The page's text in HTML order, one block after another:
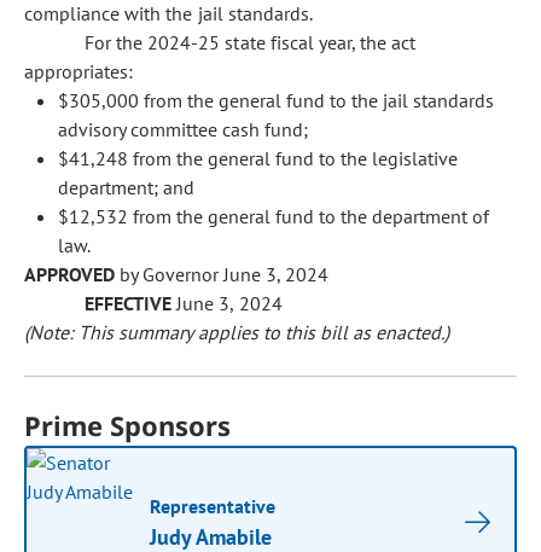
compliance with the jail standards.
For the 2024-25 state fiscal year, the act
appropriates:
$305,000 from the general fund to the jail standards
advisory committee cash fund;
$41,248 from the general fund to the legislative
department; and
$12,532 from the general fund to the department of
law.
APPROVED by Governor June 3, 2024
EFFECTIVEJune 3, 2024
(Note: This summary applies to this bill as enacted.)
Prime Sponsors
Representative
Judy Amabile